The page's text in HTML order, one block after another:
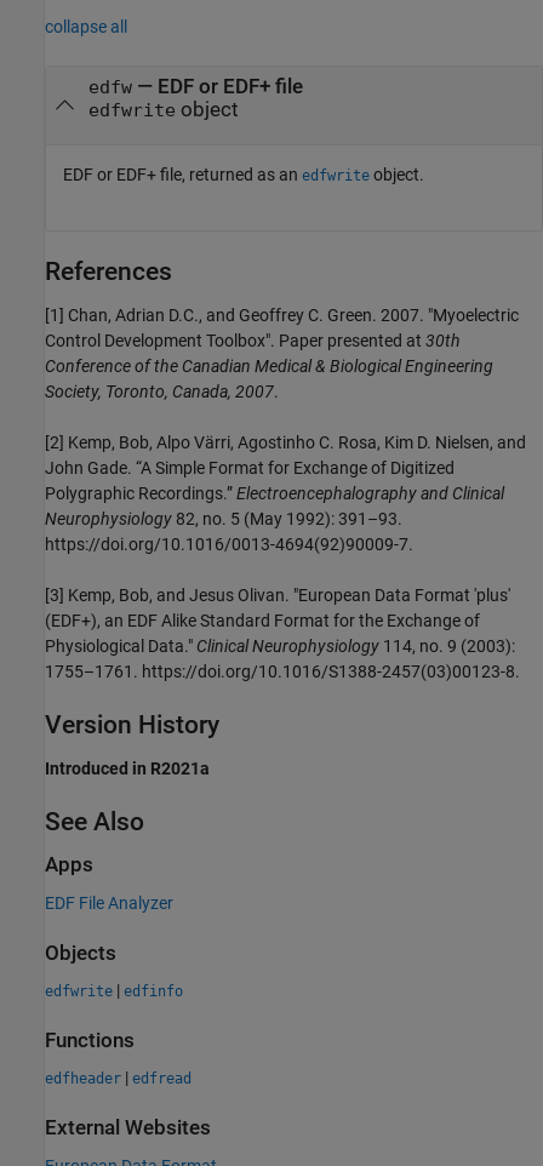
collapse all
edfw— EDF or EDF+ file
edfwrite object
EDF or EDF+ file, returned as an edfwrite object.
References
[1] Chan, Adrian D.C., and Geoffrey C. Green. 2007. "Myoelectric
Control Development Toolbox". Paper presented at 30th
Conference of the Canadian Medical & Biological Engineering
Society, Toronto, Canada, 2007.
[2] Kemp, Bob, Alpo Värri, Agostinho C. Rosa, Kim D. Nielsen, and
John Gade. “A Simple Format for Exchange of Digitized
Polygraphic Recordings.”Electroencephalography and Clinical
Neurophysiology 82, no. 5 (May 1992): 391–93.
https://doi.org/10.1016/0013-4694(92)90009-7.
[3] Kemp, Bob, and Jesus Olivan. "European Data Format 'plus'
(EDF+), an EDF Alike Standard Format for the Exchange of
Physiological Data." Clinical Neurophysiology 114, no. 9 (2003):
1755–1761. https://doi.org/10.1016/S1388-2457(03)00123-8.
Version History
Introduced in R2021a
See Also
Apps
EDF File Analyzer
Objects
edfwrite | edfinfo
Functions
edfheader | edfread
External Websites